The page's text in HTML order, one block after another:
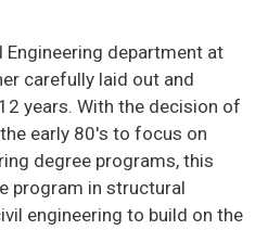
department at
carefully laid out and
years. With the decision of
early 80's to focus on
degree programs, this
program in structural
engineering to build on the